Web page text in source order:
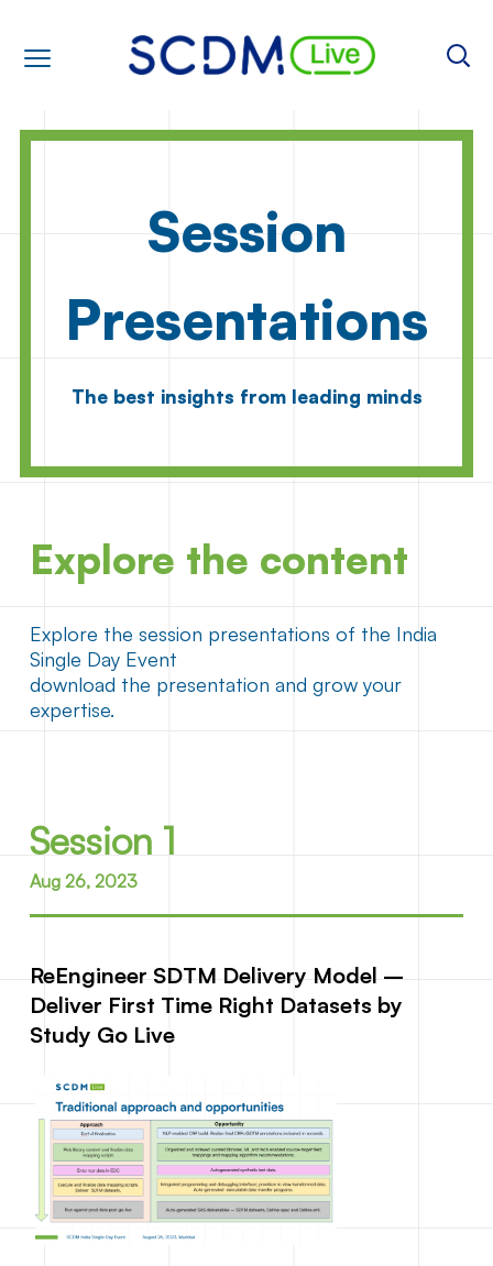
Session
Presentations
The best insights from leading minds
Explore the content
Explore the session presentations of the India
Single Day Event
download the presentation and grow your
expertise.
Session 1
Aug 26, 2023
ReEngineer SDTM Delivery Model –
Deliver First Time Right Datasets by
Study Go Live